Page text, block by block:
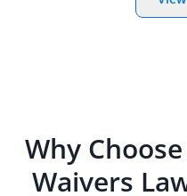
Why
Waivers